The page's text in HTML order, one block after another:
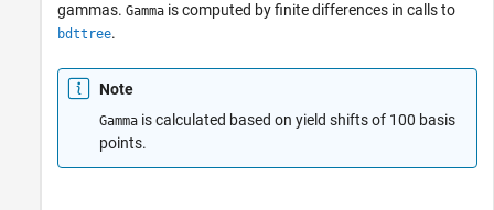
gammas. Gamma is computed by finite differences in calls to
bdttree.
Note
Gamma is calculated based on yield shifts of 100 basis
points.